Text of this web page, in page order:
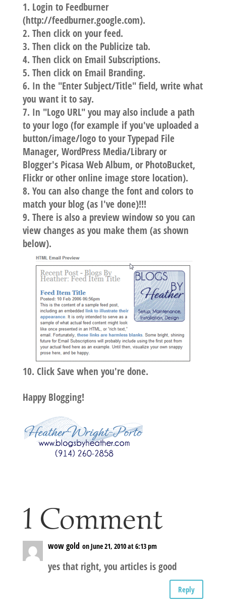
Login to Feedburner
(http://feedburner.google.com).
Then click on your feed.
Then click on the Publicize tab.
Then click on Email Subscriptions.
Then click on Email Branding.
In the "Enter Subject/Title" field, write what
you want it to say.
In "Logo URL" you may also include a path
to your logo (for example if you've uploaded a
button/image/logo to your Typepad File
Manager, WordPress Media/Library or
Blogger's Picasa Web Album, or PhotoBucket,
Flickr or other online image store location).
You can also change the font and colors to
match your blog (as I've done)!!!
There is also a preview window so you can
view changes as you make them (as shown
below).
Click Save when you're done.
Happy Blogging!
1 Comment
wow gold on June 21, 2010 at 6:13 pm
yes that right, you articles is good
Reply